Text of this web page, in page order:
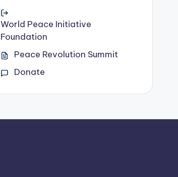
World Peace Initiative
Foundation
Peace Revolution Summit
Donate